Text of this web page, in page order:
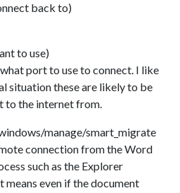
back to)
to use)
port to use to connect. I like
situation these are likely to be
to the internet from.
manage/smart_migrate
connection from the Word
such as the Explorer
means even if the document